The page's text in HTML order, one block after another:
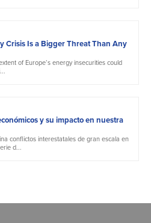
Crisis Is a Bigger Threat Than Any
of Europe’s energy insecurities could
y su impacto en nuestra
conflictos interestatales de gran escala en
d...